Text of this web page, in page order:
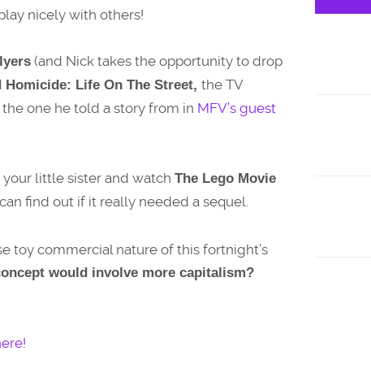
nicely with others!
(and Nick takes the opportunity to drop
Homicide: Life On The Street, the TV
the one he told a story from in MFV’s guest
little sister and watch The Lego Movie
find out if it really needed a sequel.
toy commercial nature of this fortnight’s
would involve more capitalism?